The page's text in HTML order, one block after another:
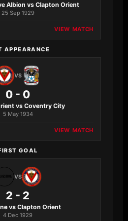
Albion vs Clapton Orient
25 Sep 1929
VIEW MATCH
APPEARANCE
VS
0 - 0
vs Coventry City
5 May 1934
VIEW MATCH
GOAL
VS
2 - 2
vs Clapton Orient
4 Dec 1929